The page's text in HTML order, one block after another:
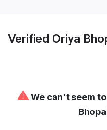
Verified Oriya
⚠We can't seem